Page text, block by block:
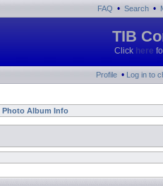
FAQ • Search •
TIB
Click here
Profile • Log in to
Photo Album Info